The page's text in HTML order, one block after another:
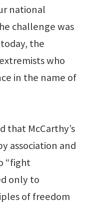
national
challenge was
the
who
in the name of
that McCarthy’s
association and
“fight
only to
of freedom